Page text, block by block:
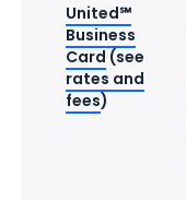
United℠
Business
Card (see
rates and
fees)